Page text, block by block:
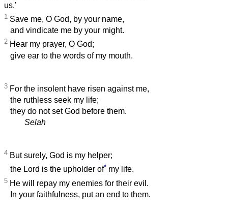
us.’
1 Save me, O God, by your name,
and vindicate me by your might.
2 Hear my prayer, O God;
give ear to the words of my mouth.
3 For the insolent have risen against me,
the ruthless seek my life;
they do not set God before them.
Selah
4 But surely, God is my helper;
the Lord is the upholder of* my life.
5 He will repay my enemies for their evil.
In your faithfulness, put an end to them.